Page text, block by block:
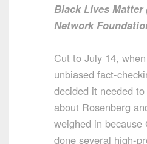
Black Lives Matter
Network
Cut to July 14,
unbiased fact-
decided it needed
about Rosenberg
weighed in because
done several high-